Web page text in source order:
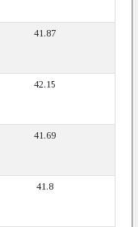
41.87
42.15
41.69
41.8